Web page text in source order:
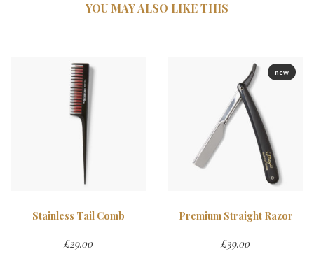
YOU MAY ALSO LIKE THIS
Stainless Tail Comb
£29.00
new
Premium Straight Razor
£39.00